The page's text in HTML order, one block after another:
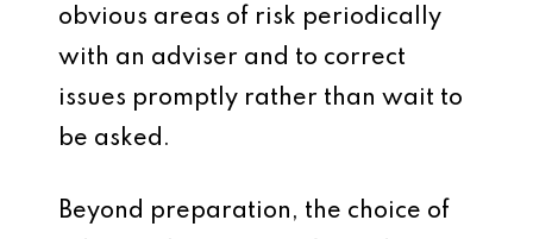
obvious areas of risk periodically
with an adviser and to correct
issues promptly rather than wait to
be asked.
Beyond preparation, the choice of